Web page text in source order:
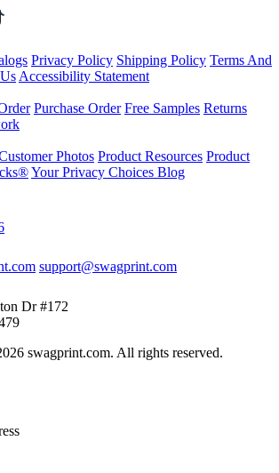
Privacy Policy Shipping Policy Terms And
Accessibility Statement
Purchase Order Free Samples Returns
Photos Product Resources Product
Your Privacy Choices Blog
support@swagprint.com
Dr #172
swagprint.com. All rights reserved.